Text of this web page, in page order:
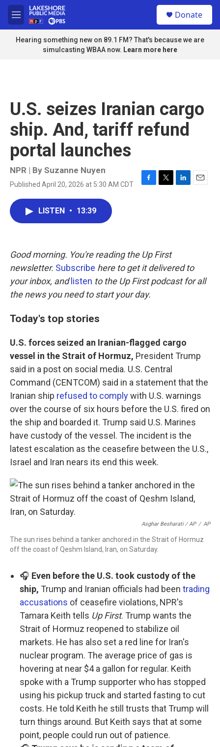
Skip to main content
M
e
n
u
Donate
Hearing something new on 89.1 FM? That's because we are
simulcasting WBAA now. Learn more here
U.S. seizes Iranian cargo
ship. And, tariff refund
portal launches
NPR | By Suzanne Nuyen
Published April 20, 2026 at 5:30 AM CDT
F
k
T
L
E
LISTEN • 13:39
Good morning. You're reading the Up First
newsletter. Subscribe here to get it delivered to
your inbox, and listen to the Up First podcast for all
the news you need to start your day.
Today's top stories
U.S. forces seized an Iranian-flagged cargo
vessel in the Strait of Hormuz, President Trump
said in a post on social media. U.S. Central
Command (CENTCOM) said in a statement that the
Iranian ship refused to complywith U.S. warnings
over the course of six hours before the U.S. fired on
the ship and boarded it. Trump said U.S. Marines
have custody of the vessel. The incident is the
latest escalation as the ceasefire between the U.S.,
Israel and Iran nears its end this week.
Asghar Besharati / AP / AP
The sun rises behind a tanker anchored in the Strait of Hormuz
off the coast of Qeshm Island, Iran, on Saturday.
🎧 Even before the U.S. took custody of the
ship, Trump and Iranian officials had been trading
accusations of ceasefire violations, NPR's
Tamara Keith tells Up First. Trump wants the
Strait of Hormuz reopened to stabilize oil
markets. He has also set a red line for Iran's
nuclear program. The average price of gas is
hovering at near $4 a gallon for regular. Keith
spoke with a Trump supporter who has stopped
using his pickup truck and started fasting to cut
costs. He told Keith he still trusts that Trump will
turn things around. But Keith says that at some
point, people could run out of patience.